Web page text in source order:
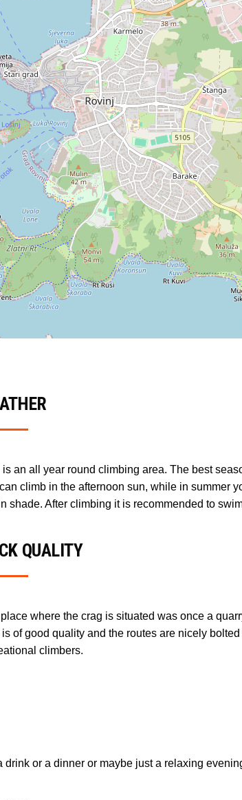
is an all year round climbing area. The best
climb in the afternoon sun, while in summer
shade. After climbing it is recommended to
QUALITY
where the crag is situated was once a
is of good quality and the routes are nicely
climbers.
or a dinner or maybe just a relaxing